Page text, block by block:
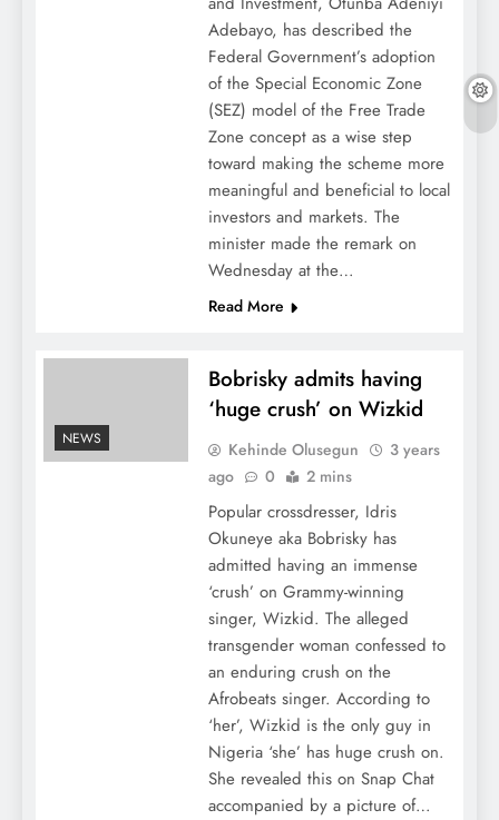
Adebayo, has described the
Federal Government’s adoption
of the Special Economic Zone
(SEZ) model of the Free Trade
Zone concept as a wise step
toward making the scheme more
meaningful and beneficial to local
investors and markets. The
minister made the remark on
Wednesday at the…
Read More
NEWS
Bobrisky admits having
‘huge crush’ on Wizkid
Kehinde Olusegun
3 years
ago
0 2 mins
Popular crossdresser, Idris
Okuneye aka Bobrisky has
admitted having an immense
‘crush’ on Grammy-winning
singer, Wizkid. The alleged
transgender woman confessed to
an enduring crush on the
Afrobeats singer. According to
‘her’, Wizkid is the only guy in
Nigeria ‘she’ has huge crush on.
She revealed this on Snap Chat
accompanied by a picture of…